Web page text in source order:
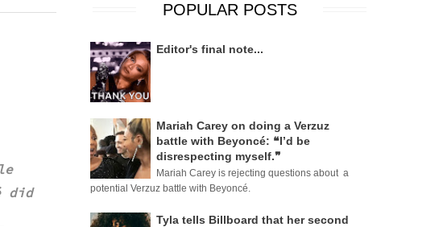
did
POPULAR POSTS
Editor's final note...
Mariah Carey on doing a Verzuz
battle with Beyoncé: ❝I’d be
disrespecting myself.❞
Mariah Carey is rejecting questions about a
potential Verzuz battle with Beyoncé.
Tyla tells Billboard that her second